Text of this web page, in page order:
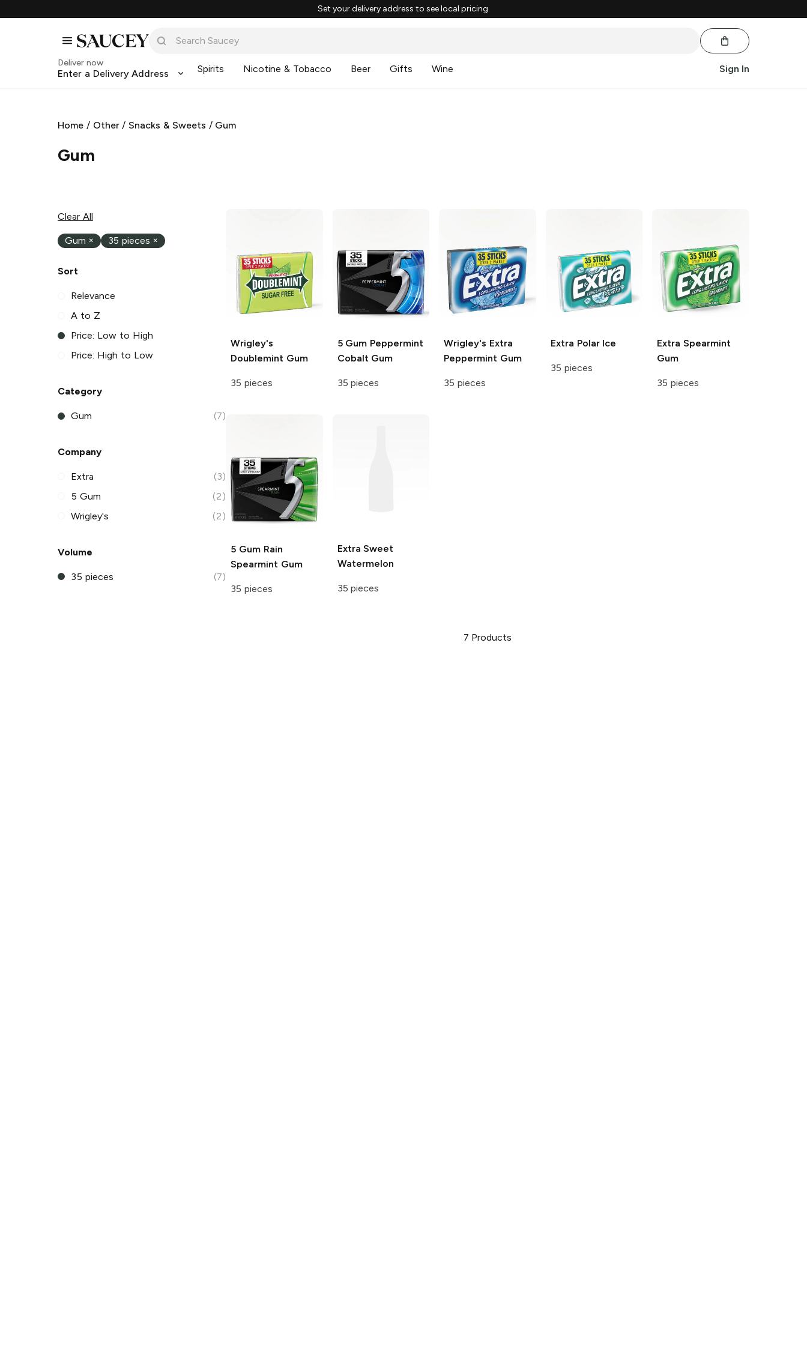
Set your delivery address to see local pricing.
Deliver now
Enter a Delivery Address Spirits Nicotine & Tobacco Beer Gifts Wine Sign In
Home / Other/Snacks & Sweets / Gum
Gum
Clear All
Gum × 35 pieces ×
Sort
Relevance
A to Z
Price: Low to High
Price: High to Low
Category
Gum (7)
Company
Extra
(3)
5 Gum
(2)
Wrigley's
(2)
Volume
35 pieces (7)
Wrigley's
Doublemint Gum
35 pieces
5 Gum Peppermint
Cobalt Gum
35 pieces
Wrigley's Extra
Peppermint Gum
35 pieces
Extra Polar Ice
35 pieces
Extra Spearmint
Gum
35 pieces
5 GumRain
Spearmint Gum
35 pieces
Extra Sweet
Watermelon
35 pieces
7 Products